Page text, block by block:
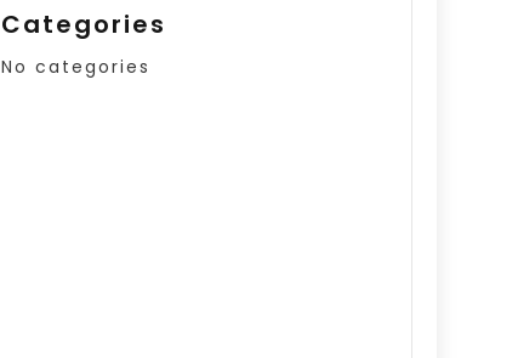
Categories
No categories